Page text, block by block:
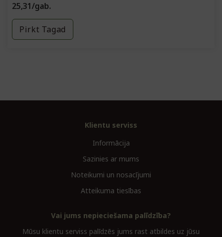
25,31/gab.
Pirkt Tagad
Klientu serviss
Informācija
Sazinies ar mums
Noteikumi un nosacījumi
Atteikuma tiesības
Vai jums nepieciešama palīdzība?
Mūsu klientu serviss palīdzēs jums rast atbildes uz jūsu